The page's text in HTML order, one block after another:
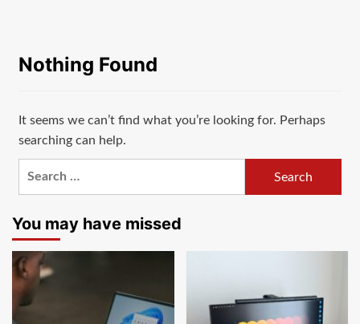
Nothing Found
It seems we can’t find what you’re looking for. Perhaps
searching can help.
You may have missed